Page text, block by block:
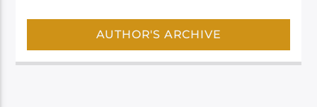
AUTHOR'S ARCHIVE